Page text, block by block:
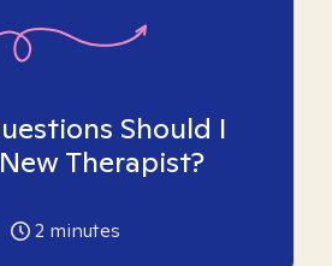
Should I
Therapist?
2 minutes